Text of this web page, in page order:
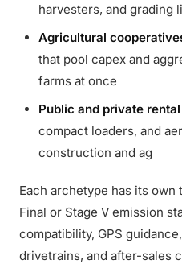
harvesters, and grading
Agricultural
that pool capex and
farms at once
Public and private
compact loaders, and
construction and ag
Each archetype has its
Final or Stage V emission
compatibility, GPS
drivetrains, and after-sales